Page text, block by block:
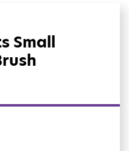
Small